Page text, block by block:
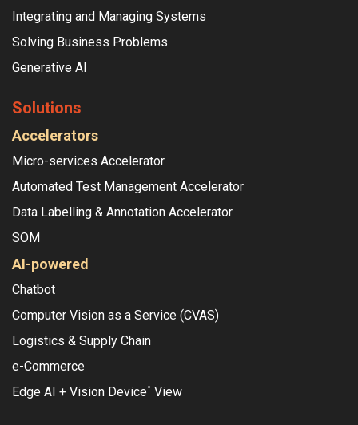
Integrating and Managing Systems
Solving Business Problems
Generative AI
Solutions
Accelerators
Micro-services Accelerator
Automated Test Management Accelerator
Data Labelling & Annotation Accelerator
SOM
AI-powered
Chatbot
Computer Vision as a Service (CVAS)
Logistics & Supply Chain
e-Commerce
Edge AI + Vision Device° View